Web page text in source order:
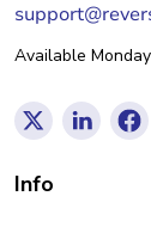
Available
Info